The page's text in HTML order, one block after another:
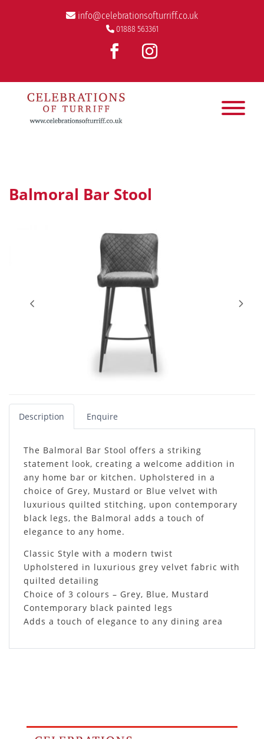
info@celebrationsofturriff.co.uk
01888 563361
Balmoral Bar Stool
Description Enquire
The Balmoral Bar Stool offers a striking
statement look, creating a welcome addition in
any home bar or kitchen. Upholstered in a
choice of Grey, Mustard or Blue velvet with
luxurious quilted stitching, upon contemporary
black legs, the Balmoral adds a touch of
elegance to any home.
Classic Style with a modern twist
Upholstered in luxurious grey velvet fabric with
quilted detailing
Choice of 3 colours – Grey, Blue, Mustard
Contemporary black painted legs
Adds a touch of elegance to any dining area